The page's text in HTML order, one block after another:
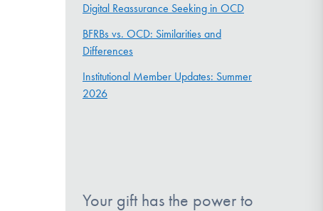
Digital Reassurance Seeking in OCD
BFRBs vs. OCD: Similarities and
Differences
Institutional Member Updates: Summer
2026
Your gift has the power to